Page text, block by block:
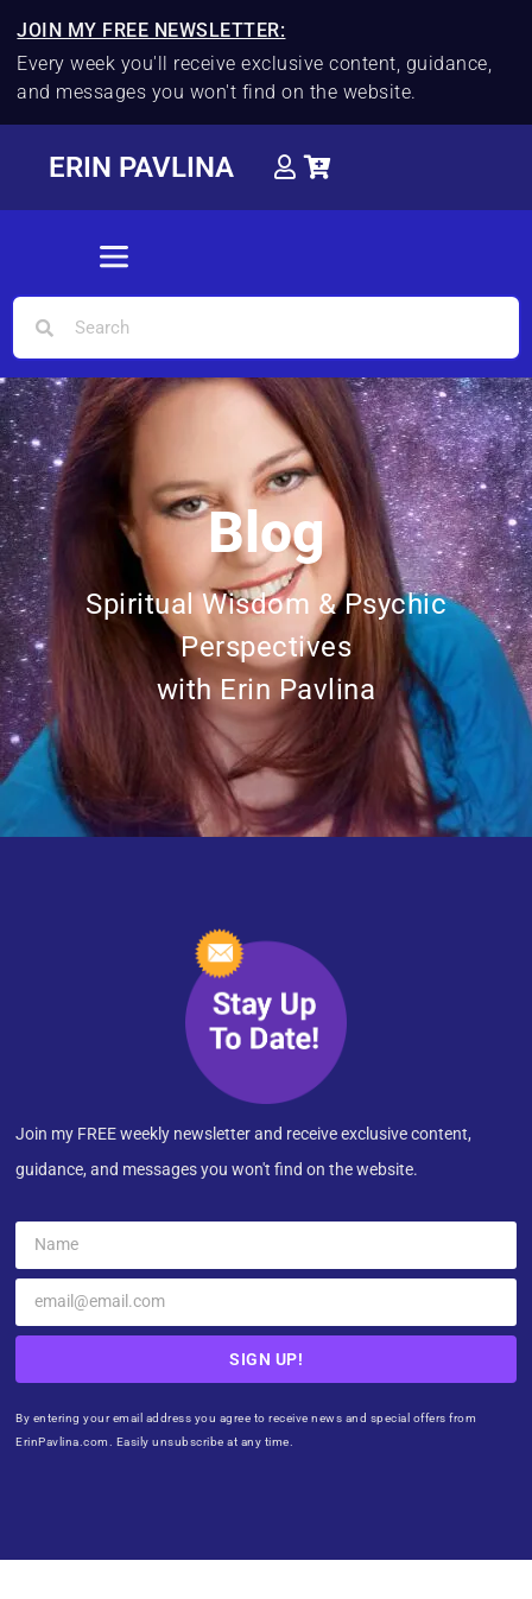
JOIN MY FREE NEWSLETTER:
Every week you'll receive exclusive content, guidance,
and messages you won't find on the website.
ERIN PAVLINA
Blog
Spiritual Wisdom & Psychic
Perspectives
with Erin Pavlina
Join my FREE weekly newsletter and receive exclusive content,
guidance, and messages you won't find on the website.
SIGN UP!
By entering your email address you agree to receive news and special offers from
ErinPavlina.com. Easily unsubscribe at any time.